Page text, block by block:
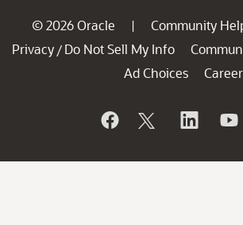
© 2026 Oracle | Community
Privacy / Do Not Sell My Info
Ad Choices